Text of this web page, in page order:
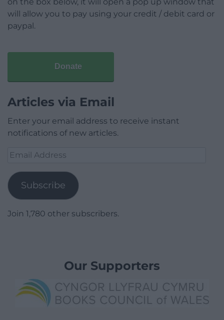
will allow you to pay using your credit / debit card or
paypal.
Donate
Articles via Email
Enter your email address to receive instant
notifications of new articles.
Email
Subscribe
Join 1,780 other subscribers.
Our Supporters